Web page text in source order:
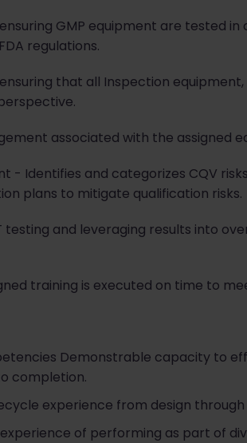
GMP equipment are tested
regulations.
that all Inspection
associated with the assigned
- Identifies and categorizes CQV
plans to mitigate qualification risks.
testing and leveraging results into
training is executed on time to
Demonstrable capacity to
completion.
experience from design
of performing as part of